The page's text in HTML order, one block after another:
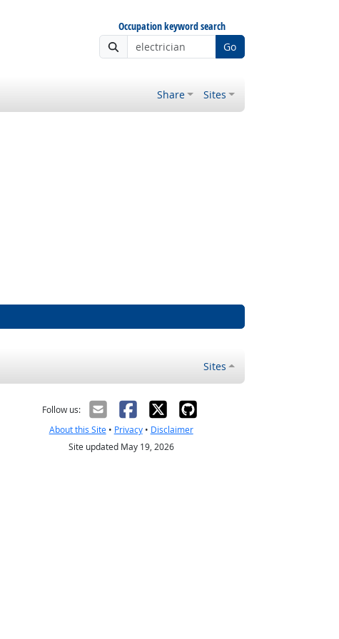
Occupation keyword search
Go
Share Sites
Sites
Follow us:
About this Site• Privacy• Disclaimer
Site updated May 19, 2026